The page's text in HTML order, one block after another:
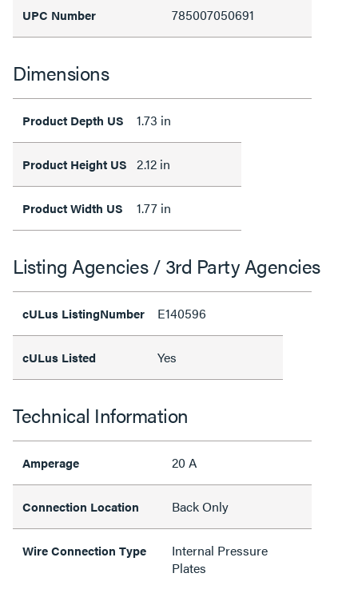
UPC Number 785007050691
Dimensions
Product Depth US 1.73 in
Product Height US 2.12 in
Product Width US 1.77 in
Listing Agencies / 3rd Party Agencies
cULus ListingNumber E140596
cULus Listed Yes
Technical Information
Amperage 20 A
Connection Location Back Only
Wire Connection Type
Internal Pressure
Plates